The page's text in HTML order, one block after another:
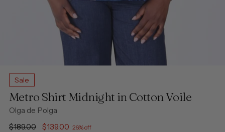
Sale
Metro Shirt Midnight in Cotton Voile
Olga de Polga
Regular
$189.00 $139.00 26% off